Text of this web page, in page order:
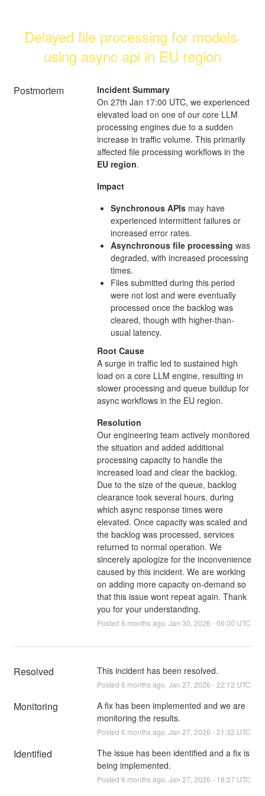
Delayed file processing for models
using async api in EU region
Postmortem
Incident Summary
On 27th Jan 17:00 UTC, we experienced
elevated load on one of our core LLM
processing engines due to a sudden
increase in traffic volume. This primarily
affected file processing workflows in the
EU region.
Impact
Synchronous APIsmay have
experienced intermittent failures or
increased error rates.
Asynchronous file processing was
degraded, with increased processing
times.
Files submitted during this period
were not lost and were eventually
processed once the backlog was
cleared, though with higher-than-
usual latency.
Root Cause
A surge in traffic led to sustained high
load on a core LLM engine, resulting in
slower processing and queue buildup for
async workflows in the EU region.
Resolution
Our engineering team actively monitored
the situation and added additional
processing capacity to handle the
increased load and clear the backlog.
Due to the size of the queue, backlog
clearance took several hours, during
which async response times were
elevated. Once capacity was scaled and
the backlog was processed, services
returned to normal operation. We
sincerely apologize for the inconvenience
caused by this incident. We are working
on adding more capacity on-demand so
that this issue wont repeat again. Thank
you for your understanding.
Posted 6 months ago. Jan 30 2026 -06:00 UTC
Resolved This incident has been resolved.
Posted 6 months ago. Jan 27 2026 -22:12 UTC
Monitoring
A fix has been implemented and we are
monitoring the results.
Posted 6 months ago. Jan 27 2026 -21:32 UTC
Identified
The issue has been identified and a fix is
being implemented.
Posted 6 months ago. Jan 27 2026 - 18:27 UTC